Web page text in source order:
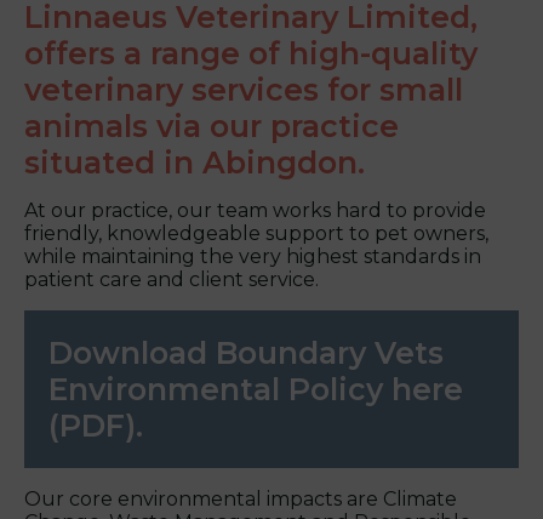
Linnaeus Veterinary Limited,
offers a range of high-quality
veterinary services for small
animals via our practice
situated in Abingdon.
At our practice, our team works hard to provide
friendly, knowledgeable support to pet owners,
while maintaining the very highest standards in
patient care and client service.
Download Boundary Vets
Environmental Policy here
(PDF).
Our core environmental impacts are Climate